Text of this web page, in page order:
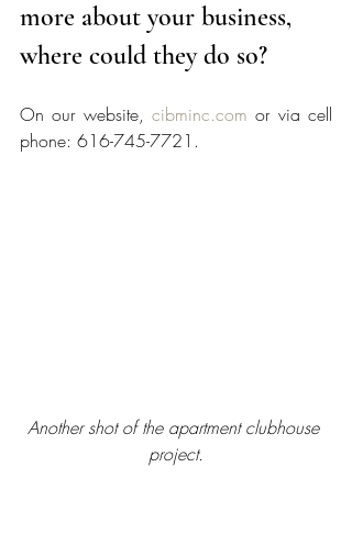
more about your business,
where could they do so?
On our website, cibminc.com or via cell
phone: 616-745-7721.
Another shot of the apartment clubhouse
project.